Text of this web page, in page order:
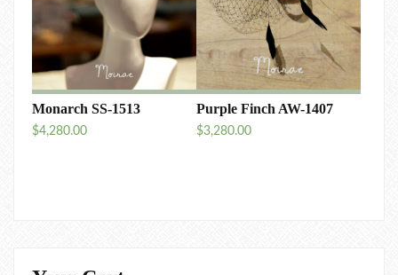
Monarch SS-1513
$4,280.00
Purple Finch AW-1407
$3,280.00